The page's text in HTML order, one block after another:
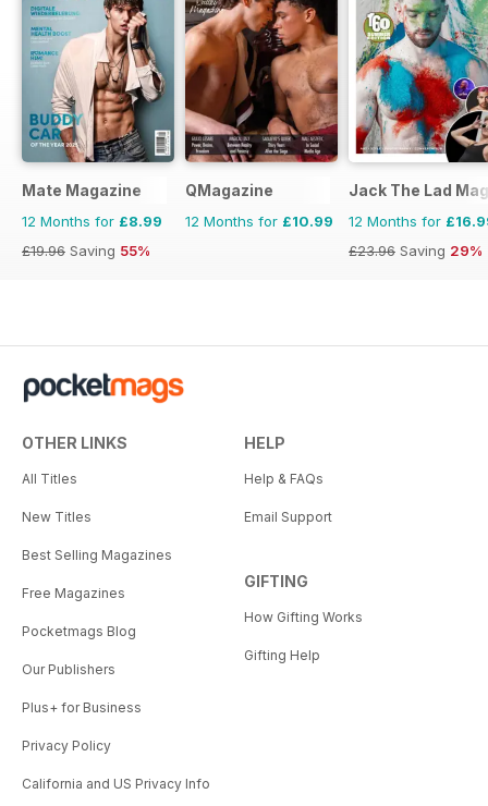
Mate Magazine
12 Months for £8.99
£19.96 Saving 55%
QMagazine
12 Months for £10.99
Jack The Lad
12 Months for
£23.96 Saving 29%
OTHER LINKS
All Titles
New Titles
Best Selling Magazines
Free Magazines
Pocketmags Blog
Our Publishers
Plus+ for Business
Privacy Policy
California and US Privacy Info
HELP
Help & FAQs
Email Support
GIFTING
How Gifting Works
Gifting Help